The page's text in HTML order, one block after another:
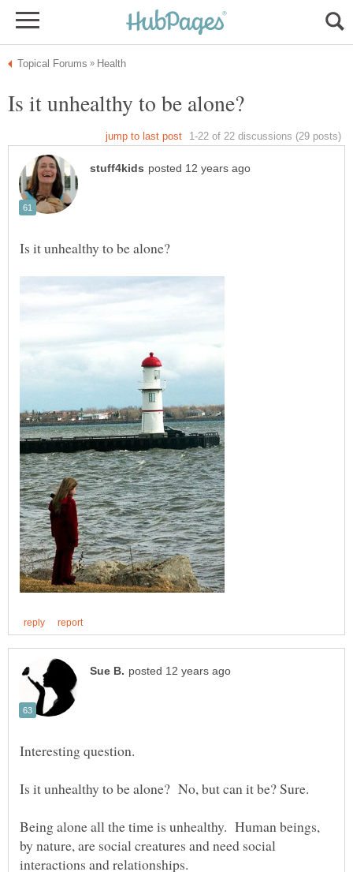
Being alone all the time is unhealthy. Human beings,
by nature, are social creatures and need social